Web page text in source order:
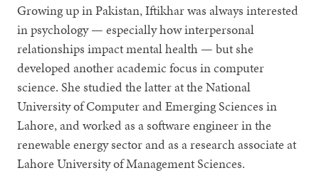
Growing up in Pakistan, Iftikhar was always interested
in psychology — especially how interpersonal
relationships impact mental health — but she
developed another academic focus in computer
science. She studied the latter at the National
University of Computer and Emerging Sciences in
Lahore, and worked as a software engineer in the
renewable energy sector and as a research associate at
Lahore University of Management Sciences.